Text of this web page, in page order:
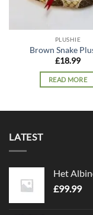
PLUSHIE
Brown Snake
£18.99
READ MORE
LATEST
Het
£99.99